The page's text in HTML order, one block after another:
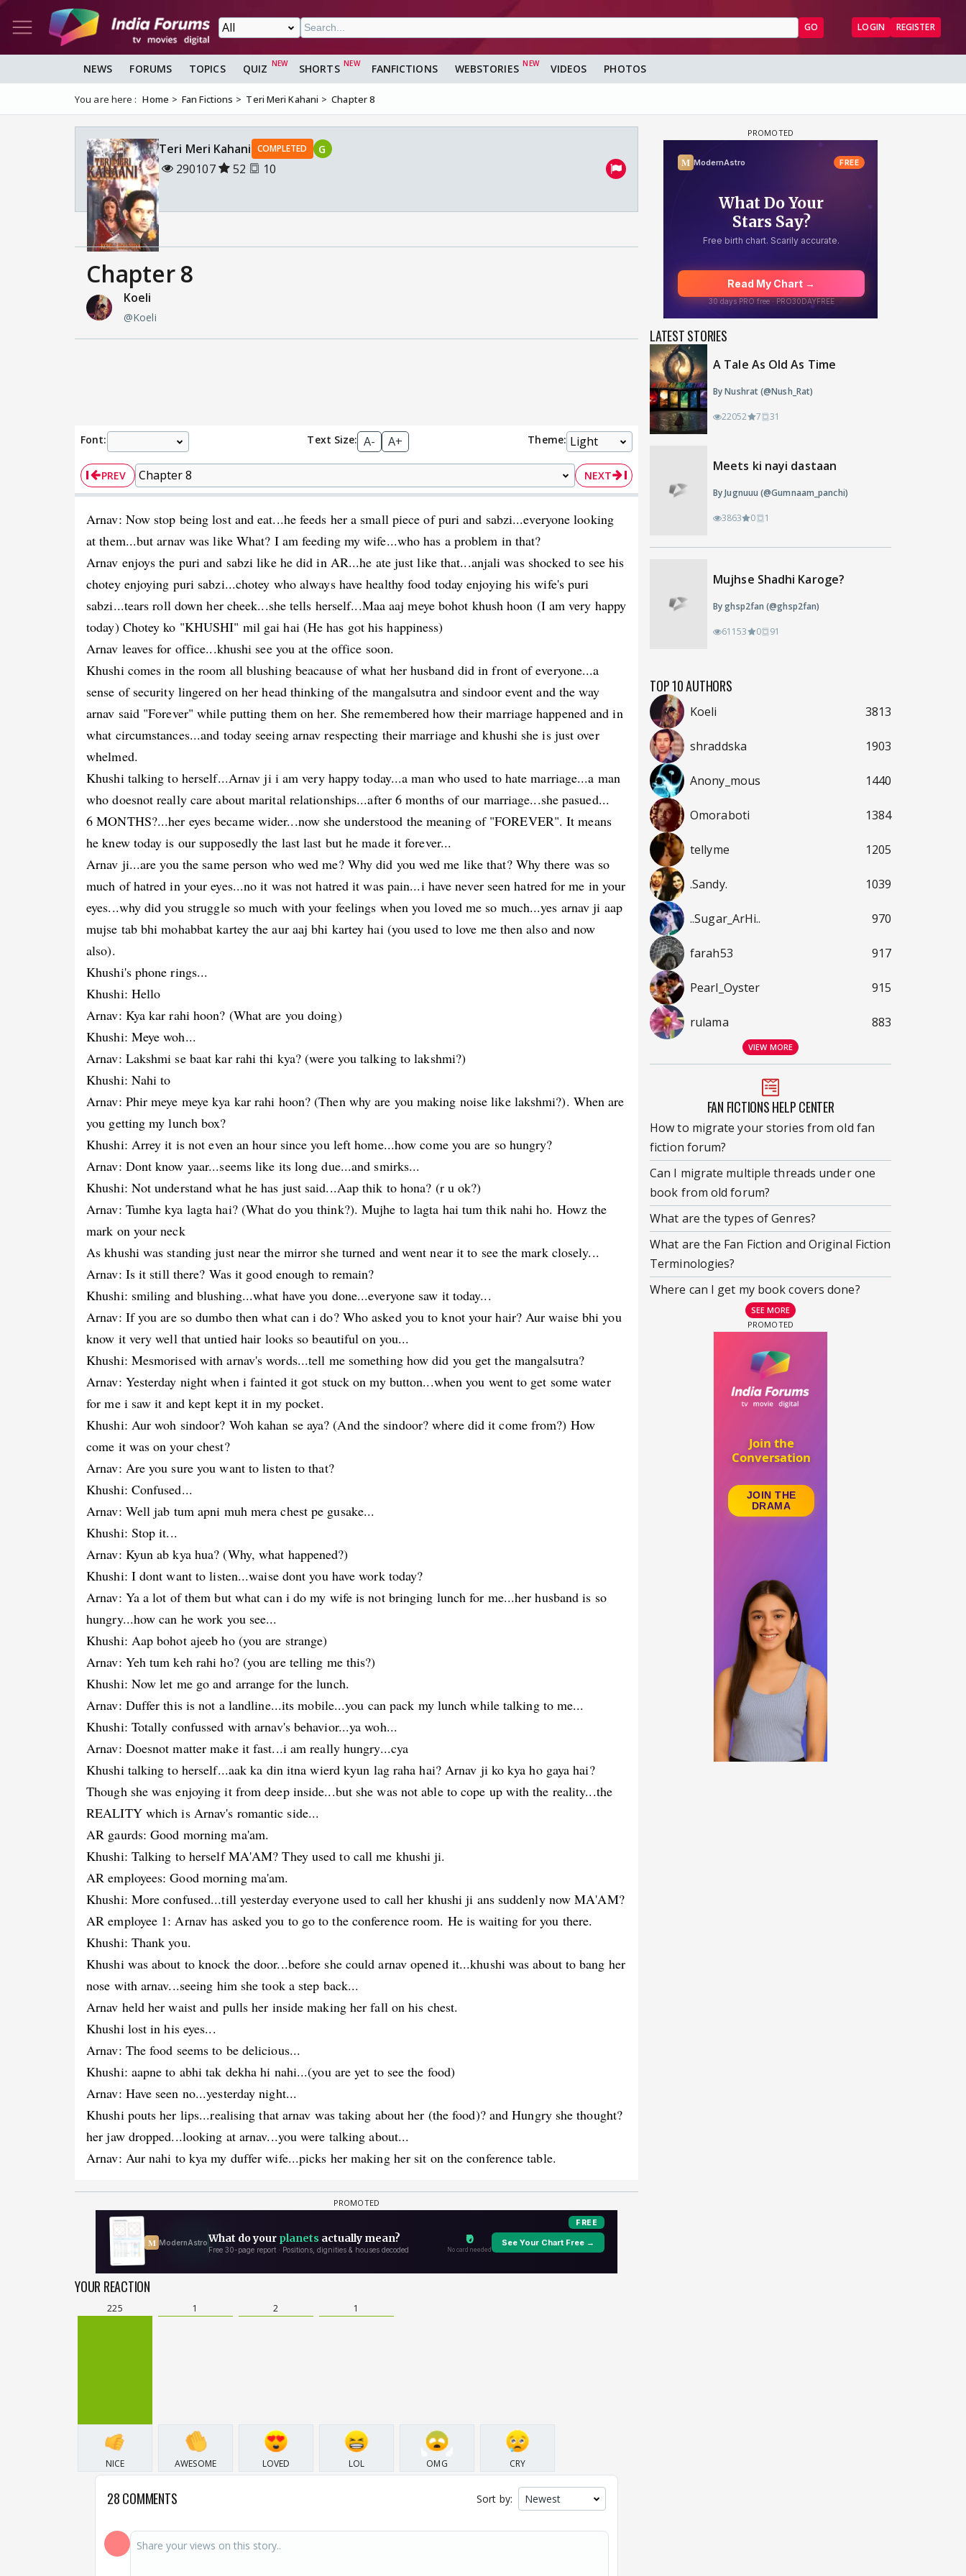
GO LOGIN REGISTER
NEWS FORUMS TOPICS QUIZ SHORTS FANFICTIONS WEBSTORIES VIDEOS PHOTOS
You are here : Home Fan Fictions Teri Meri Kahani Chapter 8
Teri Meri Kahani COMPLETED G
290107 52 10
Chapter 8
Koeli
@Koeli
Font: Text Size: A- A+ Theme:
PREV NEXT
Arnav: Now stop being lost and eat...he feeds her a small piece of puri and sabzi...everyone looking
at them...but arnav was like What? I am feeding my wife...who has a problem in that?
Arnav enjoys the puri and sabzi like he did in AR...he ate just like that...anjali was shocked to see his
chotey enjoying puri sabzi...chotey who always have healthy food today enjoying his wife's puri
sabzi...tears roll down her cheek...she tells herself...Maa aaj meye bohot khush hoon (I am very happy
today) Chotey ko "KHUSHI" mil gai hai (He has got his happiness)
Arnav leaves for office...khushi see you at the office soon.
Khushi comes in the room all blushing beacause of what her husband did in front of everyone...a
sense of security lingered on her head thinking of the mangalsutra and sindoor event and the way
arnav said "Forever" while putting them on her. She remembered how their marriage happened and in
what circumstances...and today seeing arnav respecting their marriage and khushi she is just over
whelmed.
Khushi talking to herself...Arnav ji i am very happy today...a man who used to hate marriage...a man
who doesnot really care about marital relationships...after 6 months of our marriage...she pasued...
6 MONTHS?...her eyes became wider...now she understood the meaning of "FOREVER". It means
he knew today is our supposedly the last last but he made it forever...
Arnav ji...are you the same person who wed me? Why did you wed me like that? Why there was so
much of hatred in your eyes...no it was not hatred it was pain...i have never seen hatred for me in your
eyes...why did you struggle so much with your feelings when you loved me so much...yes arnav ji aap
mujse tab bhi mohabbat kartey the aur aaj bhi kartey hai (you used to love me then also and now
also).
Khushi's phone rings...
Khushi: Hello
Arnav: Kya kar rahi hoon? (What are you doing)
Khushi: Meye woh...
Arnav: Lakshmi se baat kar rahi thi kya? (were you talking to lakshmi?)
Khushi: Nahi to
Arnav: Phir meye meye kya kar rahi hoon? (Then why are you making noise like lakshmi?). When are
you getting my lunch box?
Khushi: Arrey it is not even an hour since you left home...how come you are so hungry?
Arnav: Dont know yaar...seems like its long due...and smirks...
Khushi: Not understand what he has just said...Aap thik to hona? (r u ok?)
Arnav: Tumhe kya lagta hai? (What do you think?). Mujhe to lagta hai tum thik nahi ho. Howz the
mark on your neck
As khushi was standing just near the mirror she turned and went near it to see the mark closely...
Arnav: Is it still there? Was it good enough to remain?
Khushi: smiling and blushing...what have you done...everyone saw it today...
Arnav: If you are so dumbo then what can i do? Who asked you to knot your hair? Aur waise bhi you
know it very well that untied hair looks so beautiful on you...
Khushi: Mesmorised with arnav's words...tell me something how did you get the mangalsutra?
Arnav: Yesterday night when i fainted it got stuck on my button...when you went to get some water
for me i saw it and kept kept it in my pocket.
Khushi: Aur woh sindoor? Woh kahan se aya? (And the sindoor? where did it come from?) How
come it was on your chest?
Arnav: Are you sure you want to listen to that?
Khushi: Confused...
Arnav: Well jab tum apni muh mera chest pe gusake...
Khushi: Stop it...
Arnav: Kyun ab kya hua? (Why, what happened?)
Khushi: I dont want to listen...waise dont you have work today?
Arnav: Ya a lot of them but what can i do my wife is not bringing lunch for me...her husband is so
hungry...how can he work you see...
Khushi: Aap bohot ajeeb ho (you are strange)
Arnav: Yeh tum keh rahi ho? (you are telling me this?)
Khushi: Now let me go and arrange for the lunch.
Arnav: Duffer this is not a landline...its mobile...you can pack my lunch while talking to me...
Khushi: Totally confussed with arnav's behavior...ya woh...
Arnav: Doesnot matter make it fast...i am really hungry...cya
Khushi talking to herself...aak ka din itna wierd kyun lag raha hai? Arnav ji ko kya ho gaya hai?
Though she was enjoying it from deep inside...but she was not able to cope up with the reality...the
REALITY which is Arnav's romantic side...
AR gaurds: Good morning ma'am.
Khushi: Talking to herself MA'AM? They used to call me khushi ji.
AR employees: Good morning ma'am.
Khushi: More confused...till yesterday everyone used to call her khushi ji ans suddenly now MA'AM?
AR employee 1: Arnav has asked you to go to the conference room. He is waiting for you there.
Khushi: Thank you.
Khushi was about to knock the door...before she could arnav opened it...khushi was about to bang her
nose with arnav...seeing him she took a step back...
Arnav held her waist and pulls her inside making her fall on his chest.
Khushi lost in his eyes...
Arnav: The food seems to be delicious...
Khushi: aapne to abhi tak dekha hi nahi...(you are yet to see the food)
Arnav: Have seen no...yesterday night...
Khushi pouts her lips...realising that arnav was taking about her (the food)? and Hungry she thought?
her jaw dropped...looking at arnav...you were talking about...
Arnav: Aur nahi to kya my duffer wife...picks her making her sit on the conference table.
YOUR REACTION
225
NICE
1
AWESOME
2
LOVED
1
LOL OMG CRY
28 COMMENTS Sort by:
LATEST STORIES
A Tale As Old As Time
By Nushrat (@Nush_Rat)
22052 7 31
Meets ki nayi dastaan
By Jugnuuu (@Gumnaam_panchi)
3863 0 1
Mujhse Shadhi Karoge?
By ghsp2fan (@ghsp2fan)
61153 0 91
TOP 10 AUTHORS
Koeli 3813
shraddska 1903
Anony_mous 1440
Omoraboti 1384
tellyme 1205
.Sandy. 1039
..Sugar_ArHi.. 970
farah53 917
Pearl_Oyster 915
rulama 883
VIEW MORE
FAN FICTIONS HELP CENTER
How to migrate your stories from old fan
fiction forum?
Can I migrate multiple threads under one
book from old forum?
What are the types of Genres?
What are the Fan Fiction and Original Fiction
Terminologies?
Where can I get my book covers done?
SEE MORE